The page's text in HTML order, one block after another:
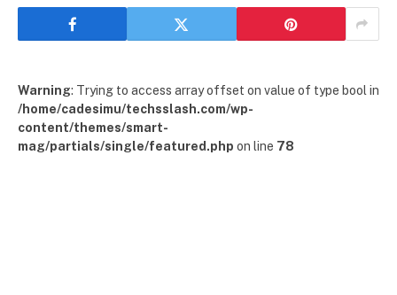
Warning: Trying to access array offset on value of type bool in
/home/cadesimu/techsslash.com/wp-
content/themes/smart-
mag/partials/single/featured.php on line 78